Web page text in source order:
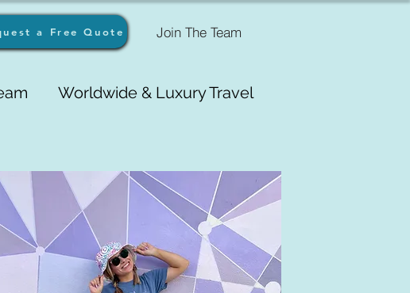
a Free Quote Join The Team
Worldwide & Luxury Travel